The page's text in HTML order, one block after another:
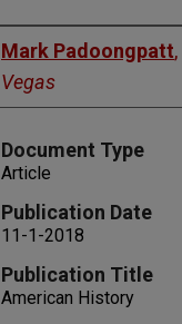
Authors
Mark Padoongpatt,
Vegas
Document Type
Article
Publication Date
11-1-2018
Publication Title
American History